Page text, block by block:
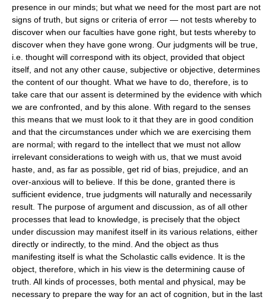
presence in our minds; but what we need for the most part are not
signs of truth, but signs or criteria of error — not tests whereby to
discover when our faculties have gone right, but tests whereby to
discover when they have gone wrong. Our judgments will be true,
i.e. thought will correspond with its object, provided that object
itself, and not any other cause, subjective or objective, determines
the content of our thought. What we have to do, therefore, is to
take care that our assent is determined by the evidence with which
we are confronted, and by this alone. With regard to the senses
this means that we must look to it that they are in good condition
and that the circumstances under which we are exercising them
are normal; with regard to the intellect that we must not allow
irrelevant considerations to weigh with us, that we must avoid
haste, and, as far as possible, get rid of bias, prejudice, and an
over-anxious will to believe. If this be done, granted there is
sufficient evidence, true judgments will naturally and necessarily
result. The purpose of argument and discussion, as of all other
processes that lead to knowledge, is precisely that the object
under discussion may manifest itself in its various relations, either
directly or indirectly, to the mind. And the object as thus
manifesting itself is what the Scholastic calls evidence. It is the
object, therefore, which in his view is the determining cause of
truth. All kinds of processes, both mental and physical, may be
necessary to prepare the way for an act of cognition, but in the last